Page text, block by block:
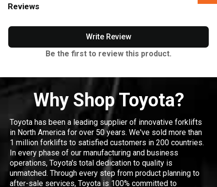
Reviews
Write Review
Be the first to review this product.
Why Shop Toyota?
Toyota has been a leading supplier of innovative forklifts
in North America for over 50 years. We've sold more than
1 million forklifts to satisfied customers in 200 countries.
In every phase of our manufacturing and business
operations, Toyota's total dedication to quality is
unmatched. Through every step from product planning to
after-sale services, Toyota is 100% committed to